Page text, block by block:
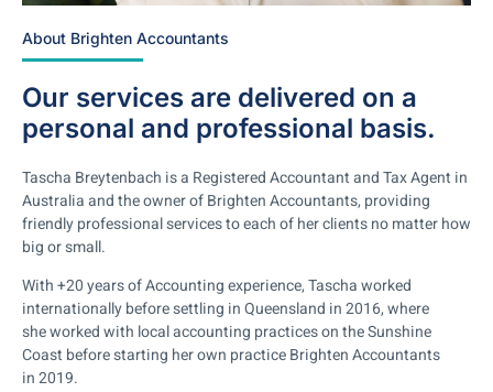
About Brighten Accountants
Our services are delivered on a
personal and professional basis.
Tascha Breytenbach is a Registered Accountant and Tax Agent in
Australia and the owner of Brighten Accountants, providing
friendly professional services to each of her clients no matter how
big or small.
With +20 years of Accounting experience, Tascha worked
internationally before settling in Queensland in 2016, where
she worked with local accounting practices on the Sunshine
Coast before starting her own practice Brighten Accountants
in 2019.